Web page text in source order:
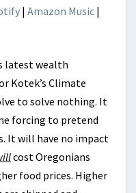
| Amazon Music |
latest wealth
Kotek’s Climate
to solve nothing. It
forcing to pretend
It will have no impact
cost Oregonians
food prices. Higher